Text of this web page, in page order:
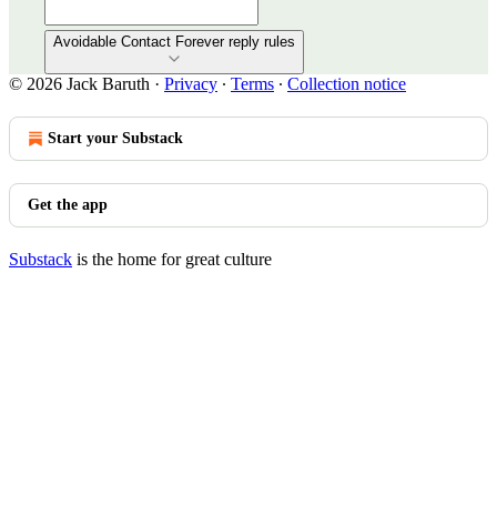
Avoidable Contact Forever reply rules
© 2026 Jack Baruth · Privacy ∙ Terms ∙ Collection notice
Start your Substack
Get the app
Substack is the home for great culture